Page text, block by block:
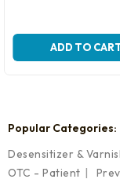
ADD TO
Popular Categories:
Desensitizer &
OTC - Patient